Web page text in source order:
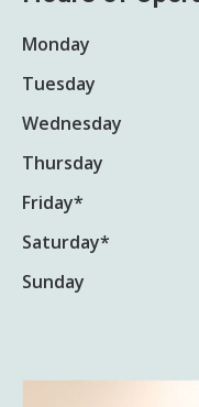
Monday
Tuesday
Wednesday
Thursday
Friday*
Saturday*
Sunday